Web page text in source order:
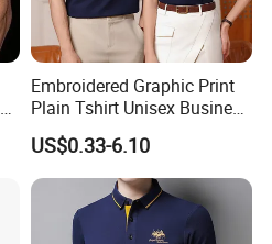
Embroidered Graphic Print
Plain Tshirt Unisex Business
Uniform Work Wear Polo
Shirt
US$0.33-6.10